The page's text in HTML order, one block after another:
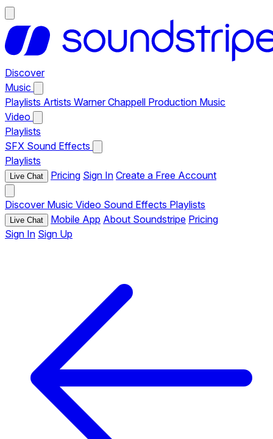
Discover
Music
Playlists Artists Warner Chappell Production Music
Video
Playlists
SFX Sound Effects
Playlists
Live Chat Pricing Sign In Create a Free Account
Discover Music Video Sound Effects Playlists
Live Chat Mobile App About Soundstripe Pricing
Sign In Sign Up